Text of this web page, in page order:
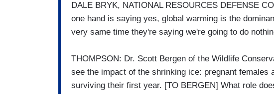
DALE BRYK, NATIONAL RESOURCES DEFENSE
one hand is saying yes, global warming is the
very same time they're saying we're going to do
THOMPSON: Dr. Scott Bergen of the Wildlife
see the impact of the shrinking ice: pregnant females
surviving their first year. [TO BERGEN] What role